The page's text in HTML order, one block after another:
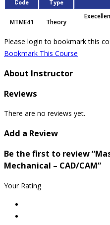
Code
Type
MTME41 Theory
Please login to bookmark this
Bookmark This Course
About Instructor
Reviews
There are no reviews yet.
Add a Review
Be the first to review
Mechanical – CAD/CAM”
Your Rating